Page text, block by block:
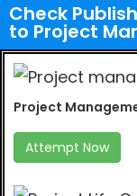
Check
to Project
Project
Attempt Now